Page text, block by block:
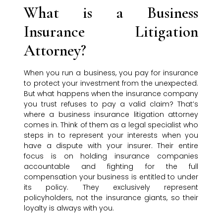
What is a Business
Insurance Litigation
Attorney?
When you run a business, you pay for insurance
to protect your investment from the unexpected.
But what happens when the insurance company
you trust refuses to pay a valid claim? That’s
where a business insurance litigation attorney
comes in. Think of them as a legal specialist who
steps in to represent your interests when you
have a dispute with your insurer. Their entire
focus is on holding insurance companies
accountable and fighting for the full
compensation your business is entitled to under
its policy. They exclusively represent
policyholders, not the insurance giants, so their
loyalty is always with you.